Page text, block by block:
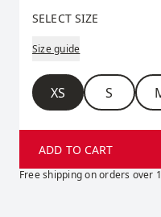
SELECT SIZE
Size guide
Size
XS S
ADD TO CART
Free shipping on orders over